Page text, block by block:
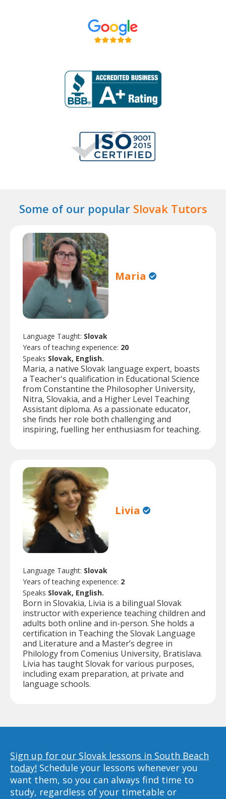
Some of our popular Slovak Tutors
Maria
Language Taught: Slovak
Years of teaching experience: 20
Speaks Slovak, English.
Maria, a native Slovak language expert, boasts
a Teacher's qualification in Educational Science
from Constantine the Philosopher University,
Nitra, Slovakia, and a Higher Level Teaching
Assistant diploma. As a passionate educator,
she finds her role both challenging and
inspiring, fuelling her enthusiasm for teaching.
Livia
Language Taught: Slovak
Years of teaching experience: 2
Speaks Slovak, English.
Born in Slovakia, Livia is a bilingual Slovak
instructor with experience teaching children and
adults both online and in-person. She holds a
certification in Teaching the Slovak Language
and Literature and a Master’s degree in
Philology from Comenius University, Bratislava.
Livia has taught Slovak for various purposes,
including exam preparation, at private and
language schools.
Sign up for our Slovak lessons in South Beach
today! Schedule your lessons whenever you
want them, so you can always find time to
study, regardless of your timetable or